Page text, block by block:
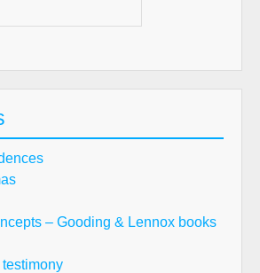
– Gooding & Lennox books